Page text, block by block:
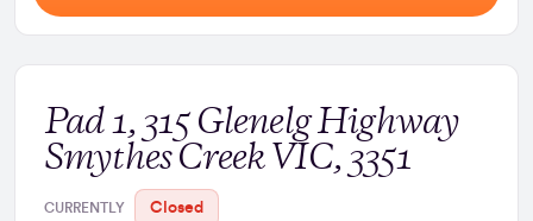
Pad 1, 315 Glenelg Highway
Smythes Creek VIC, 3351
CURRENTLY Closed